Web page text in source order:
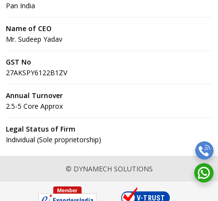
Pan India
Name of CEO
Mr. Sudeep Yadav
GST No
27AKSPY6122B1ZV
Annual Turnover
2.5-5 Core Approx
Legal Status of Firm
Individual (Sole proprietorship)
© DYNAMECH SOLUTIONS